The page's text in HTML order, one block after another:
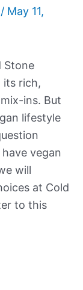
/ May 11,
Stone
its rich,
ins. But
lifestyle
vegan
will
at Cold
to this